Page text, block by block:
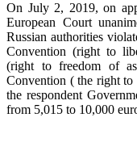
On July 2, 2019, on
European Court
Russian authorities
Convention (right to
(right to freedom of
Convention ( the right to
the respondent
from 5,015 to 10,000